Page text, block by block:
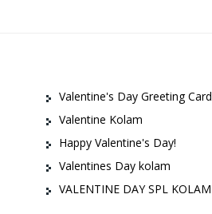
Valentine's Day Greeting Card
Valentine Kolam
Happy Valentine's Day!
Valentines Day kolam
VALENTINE DAY SPL KOLAM